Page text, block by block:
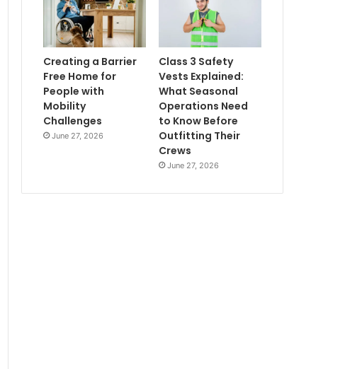
Creating a Barrier
Free Home for
People with
Mobility
Challenges
June 27, 2026
Class 3 Safety
Vests Explained:
What Seasonal
Operations Need
to Know Before
Outfitting Their
Crews
June 27, 2026